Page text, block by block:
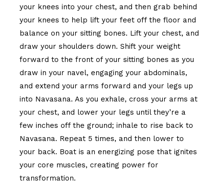
your knees into your chest, and then grab behind
your knees to help lift your feet off the floor and
balance on your sitting bones. Lift your chest, and
draw your shoulders down. Shift your weight
forward to the front of your sitting bones as you
draw in your navel, engaging your abdominals,
and extend your arms forward and your legs up
into Navasana. As you exhale, cross your arms at
your chest, and lower your legs until they’re a
few inches off the ground; inhale to rise back to
Navasana. Repeat 5 times, and then lower to
your back. Boat is an energizing pose that ignites
your core muscles, creating power for
transformation.